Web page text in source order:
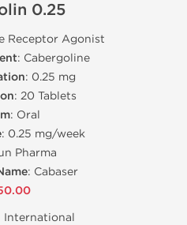
0.25
Receptor Agonist
: Cabergoline
: 0.25 mg
: 20 Tablets
: Oral
: 0.25 mg/week
Pharma
: Cabaser
International